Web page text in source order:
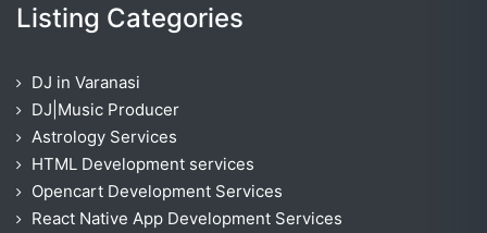
Listing Categories
DJ in Varanasi
DJ|Music Producer
Astrology Services
HTML Development services
Opencart Development Services
React Native App Development Services